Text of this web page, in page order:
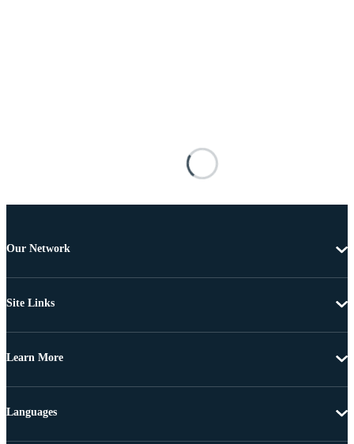
Our Network
Site Links
Learn More
Languages